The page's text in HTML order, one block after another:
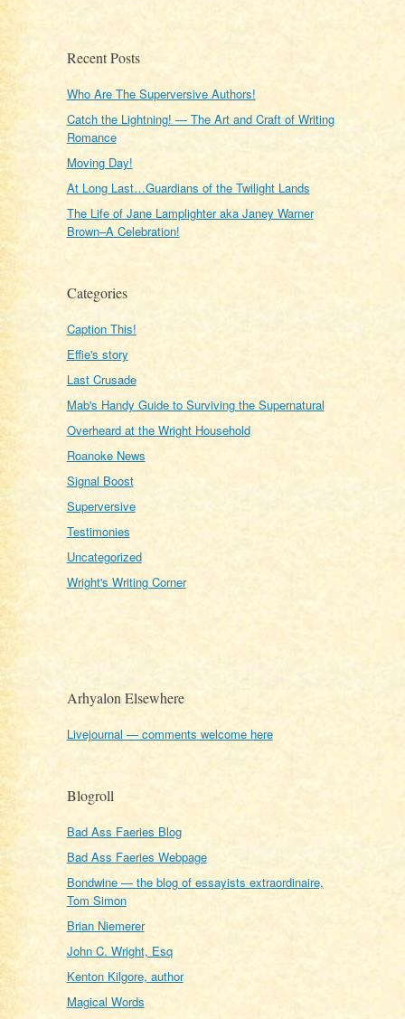
Recent Posts
Who Are The Superversive Authors!
Catch the Lightning! — The Art and Craft of Writing
Romance
Moving Day!
At Long Last…Guardians of the Twilight Lands
The Life of Jane Lamplighter aka Janey Warner
Brown–A Celebration!
Categories
Caption This!
Effie's story
Last Crusade
Mab's Handy Guide to Surviving the Supernatural
Overheard at the Wright Household
Roanoke News
Signal Boost
Superversive
Testimonies
Uncategorized
Wright's Writing Corner
Arhyalon Elsewhere
Livejournal — comments welcome here
Blogroll
Bad Ass Faeries Blog
Bad Ass Faeries Webpage
Bondwine — the blog of essayists extraordinaire,
Tom Simon
Brian Niemerer
John C. Wright, Esq
Kenton Kilgore, author
Magical Words